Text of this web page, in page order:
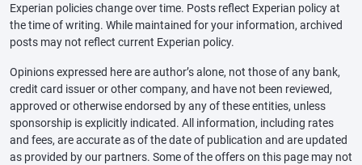
Experian policies change over time. Posts reflect Experian policy at
the time of writing. While maintained for your information, archived
posts may not reflect current Experian policy.
Opinions expressed here are author’s alone, not those of any bank,
credit card issuer or other company, and have not been reviewed,
approved or otherwise endorsed by any of these entities, unless
sponsorship is explicitly indicated. All information, including rates
and fees, are accurate as of the date of publication and are updated
as provided by our partners. Some of the offers on this page may not